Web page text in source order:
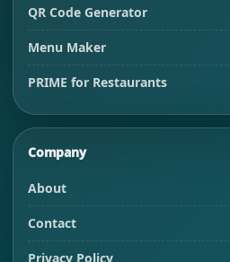
QR Code Generator
Menu Maker
PRIME for Restaurants
Company
About
Contact
Privacy Policy